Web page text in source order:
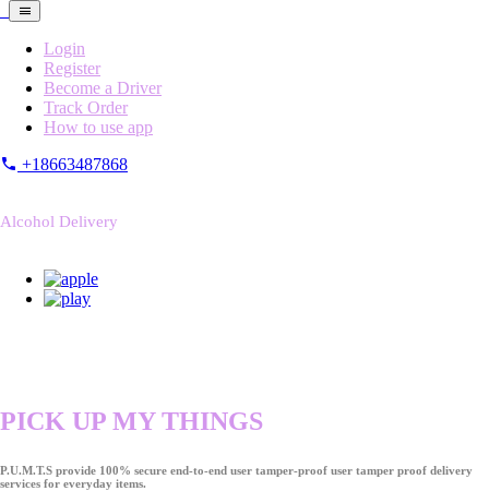
Login
Register
Become a Driver
Track Order
How to use app
+18663487868
Alcohol Delivery
PICK UP MY THINGS
P.U.M.T.S provide 100% secure end-to-end user tamper-proof user tamper proof delivery
services for everyday items.